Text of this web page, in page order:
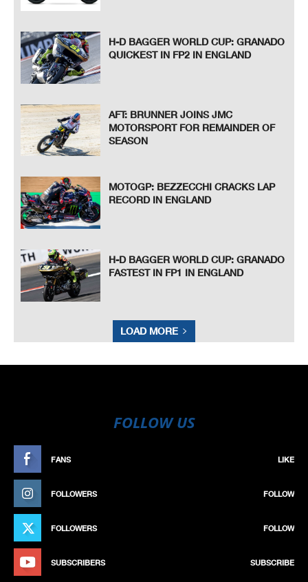
H-D BAGGER WORLD CUP: GRANADO
QUICKEST IN FP2 IN ENGLAND
AFT: BRUNNER JOINS JMC
MOTORSPORT FOR REMAINDER OF
SEASON
MOTOGP: BEZZECCHI CRACKS LAP
RECORD IN ENGLAND
H-D BAGGER WORLD CUP: GRANADO
FASTEST IN FP1 IN ENGLAND
LOAD MORE
FOLLOW US
FANS LIKE
FOLLOWERS FOLLOW
FOLLOWERS FOLLOW
SUBSCRIBERS SUBSCRIBE